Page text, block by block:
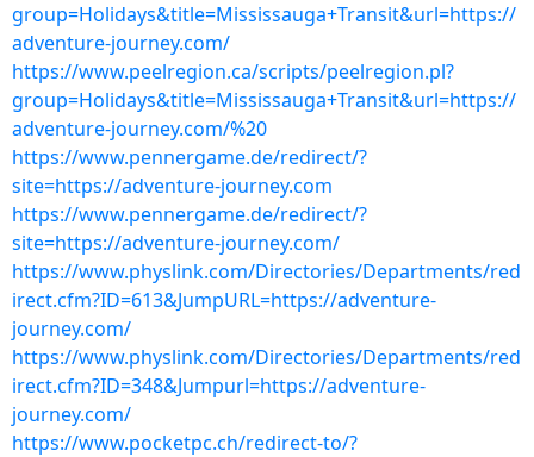
group=Holidays&title=Mississauga+Transit&url=https://
adventure-journey.com/
https://www.peelregion.ca/scripts/peelregion.pl?
group=Holidays&title=Mississauga+Transit&url=https://
adventure-journey.com/%20
https://www.pennergame.de/redirect/?
site=https://adventure-journey.com
https://www.pennergame.de/redirect/?
site=https://adventure-journey.com/
https://www.physlink.com/Directories/Departments/red
irect.cfm?ID=613&JumpURL=https://adventure-
journey.com/
https://www.physlink.com/Directories/Departments/red
irect.cfm?ID=348&Jumpurl=https://adventure-
journey.com/
https://www.pocketpc.ch/redirect-to/?